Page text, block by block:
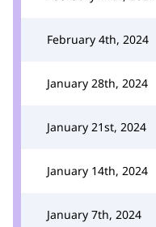
February 4th, 2024
January 28th, 2024
January 21st, 2024
January 14th, 2024
January 7th, 2024